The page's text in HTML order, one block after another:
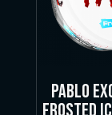
Pablo